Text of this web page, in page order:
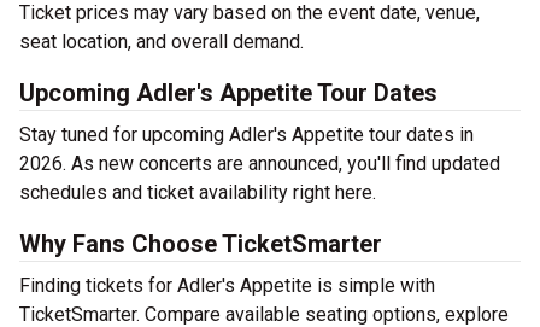
Ticket prices may vary based on the event date, venue,
seat location, and overall demand.
Upcoming Adler's Appetite Tour Dates
Stay tuned for upcoming Adler's Appetite tour dates in
2026. As new concerts are announced, you'll find updated
schedules and ticket availability right here.
Why Fans Choose TicketSmarter
Finding tickets for Adler's Appetite is simple with
TicketSmarter. Compare available seating options, explore